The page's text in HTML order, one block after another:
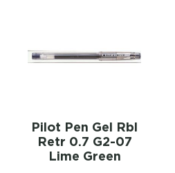
Pilot Pen Gel Rbl
Retr 0.7 G2-07
Lime Green